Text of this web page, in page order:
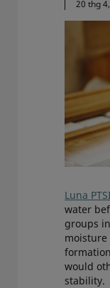
20 thg
Luna
water
groups
moisture
would
stability.